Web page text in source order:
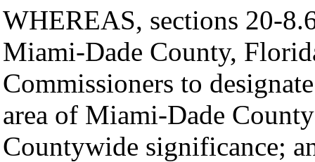
WHEREAS, sections 20-
Miami-Dade County,
Commissioners to
area of Miami-Dade
Countywide significance;